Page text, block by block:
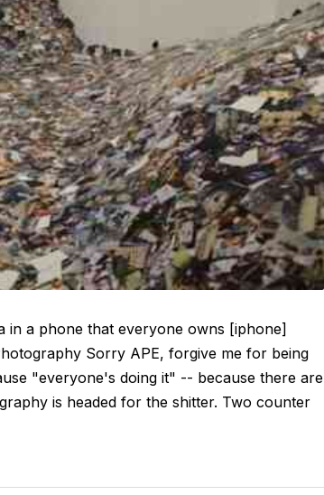
in a phone that everyone owns [iphone]
Sorry APE, forgive me for being
"everyone's doing it" -- because there are
is headed for the shitter. Two counter